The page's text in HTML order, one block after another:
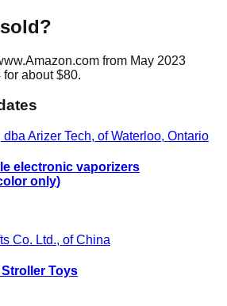
from May 2023
about $80.
Arizer Tech, of Waterloo, Ontario
electronic vaporizers
only)
Co. Ltd., of China
Toys